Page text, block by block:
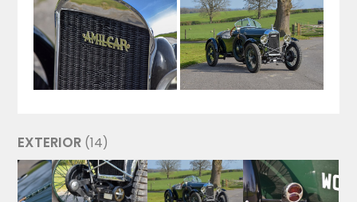
EXTERIOR (14)